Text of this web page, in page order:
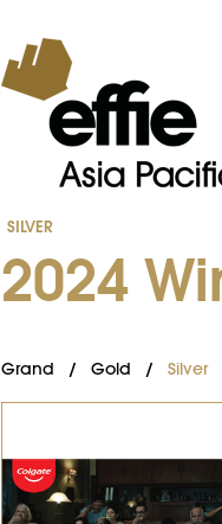
SILVER
2024
Grand / Gold / Silver